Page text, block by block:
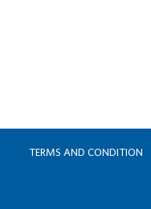
TERMS AND CONDITION